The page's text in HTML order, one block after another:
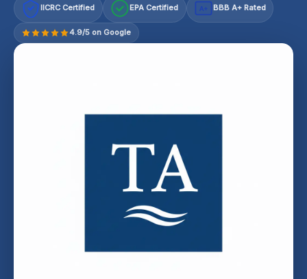
IICRC Certified EPA Certified A+ BBB A+ Rated
4.9/5 on Google